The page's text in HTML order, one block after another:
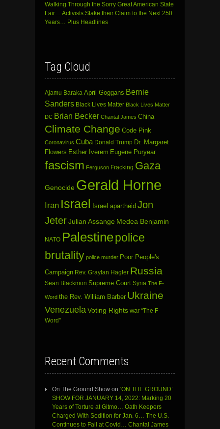
Walking Through the Sorry Great American State
Fair… Activists Stake their Claim to the Next 250
Years… Plus Headlines
Tag Cloud
Ajamu Baraka April Goggans Bernie
Sanders Black Lives Matter Black Lives Matter
DC Brian Becker Chantal James China
Climate Change Code Pink
Coronavirus Cuba Donald Trump Dr. Margaret
Flowers Esther Iverem Eugene Puryear
fascism Ferguson Fracking Gaza
Genocide Gerald Horne
Iran Israel Israel apartheid Jon
JeterJulian Assange Medea Benjamin
NATO Palestinepolice
brutality police murder Poor People's
Campaign Rev. Graylan Hagler Russia
Sean Blackmon Supreme Court Syria The F-
Word the Rev. William Barber Ukraine
Venezuela Voting Rights war “The F
Word”
Recent Comments
On The Ground Show on ‘ON THE GROUND’
SHOW FOR JANUARY 14, 2022: Marking 20
Years of Torture at Gitmo… Oath Keepers
Charged With Sedition for Jan. 6… The U.S.
Continues to Fail at Covid… Chantal James